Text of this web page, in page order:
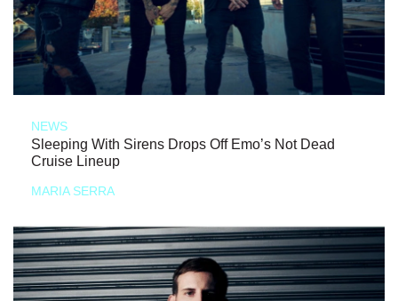
NEWS
Sleeping With Sirens Drops Off Emo’s Not Dead
Cruise Lineup
MARIA SERRA